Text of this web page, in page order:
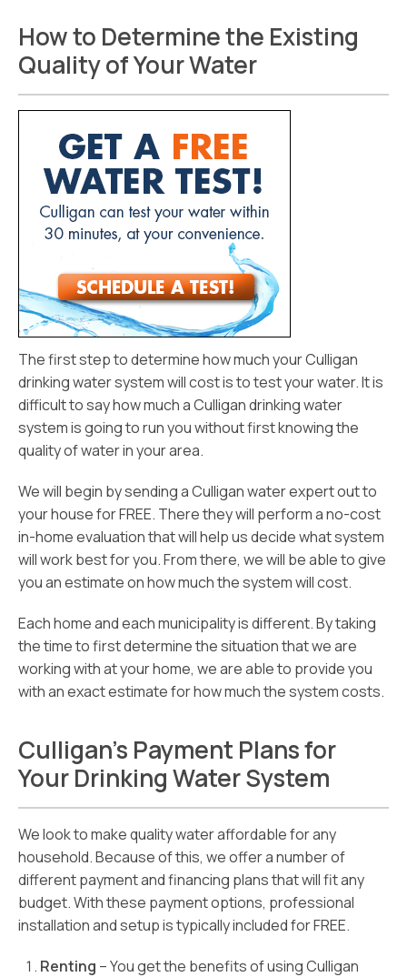
How to Determine the Existing
Quality of Your Water
The first step to determine how much your Culligan
drinking water system will cost is to test your water. It is
difficult to say how much a Culligan drinking water
system is going to run you without first knowing the
quality of water in your area.
We will begin by sending a Culligan water expert out to
your house for FREE. There they will perform a no-cost
in-home evaluation that will help us decide what system
will work best for you. From there, we will be able to give
you an estimate on how much the system will cost.
Each home and each municipality is different. By taking
the time to first determine the situation that we are
working with at your home, we are able to provide you
with an exact estimate for how much the system costs.
Culligan’s Payment Plans for
Your Drinking Water System
We look to make quality water affordable for any
household. Because of this, we offer a number of
different payment and financing plans that will fit any
budget. With these payment options, professional
installation and setup is typically included for FREE.
Renting – You get the benefits of using Culligan